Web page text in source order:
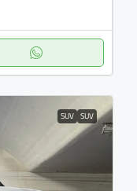
SUV SUV